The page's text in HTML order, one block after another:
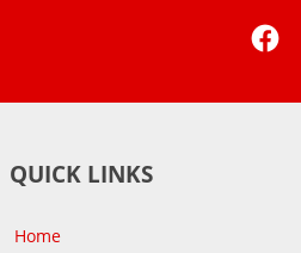
QUICK LINKS
Home